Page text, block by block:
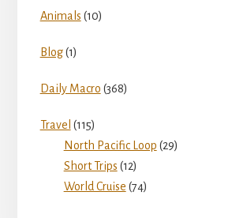
Animals (10)
Blog(1)
Daily Macro (368)
Travel (115)
North Pacific Loop (29)
Short Trips (12)
World Cruise (74)